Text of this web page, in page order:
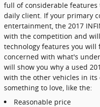
full of considerable
daily client. If your primary
entertainment, the 2017
with the competition and
technology features you
concerned with what's
will show you why a used
with the other vehicles in its
something to love, like the:
Reasonable price